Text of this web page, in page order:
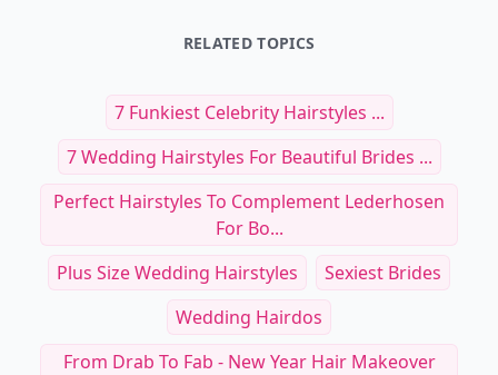
RELATED TOPICS
7 Funkiest Celebrity Hairstyles ...
7 Wedding Hairstyles For Beautiful Brides ...
Perfect Hairstyles To Complement Lederhosen
For Bo...
Plus Size Wedding Hairstyles
Sexiest Brides
Wedding Hairdos
From Drab To Fab - New Year Hair Makeover